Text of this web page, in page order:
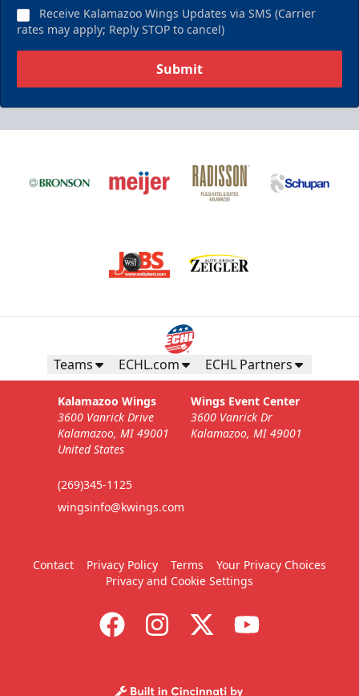
Receive Kalamazoo Wings Updates via SMS (Carrier
rates may apply; Reply STOP to cancel)
Submit
Teams ECHL.com ECHL Partners
Kalamazoo Wings
3600 Vanrick Drive
Kalamazoo, MI 49001
United States
(269)345-1125
wingsinfo@kwings.com
Wings Event Center
3600 Vanrick Dr
Kalamazoo, MI 49001
Contact Privacy Policy Terms
Your Privacy Choices
Privacy and Cookie Settings